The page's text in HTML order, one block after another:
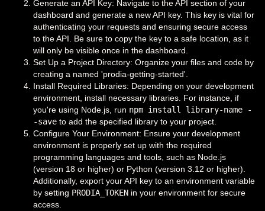
Generate an API Key: Navigate to the API section of your
dashboard and generate a new API key. This key is vital for
authenticating your requests and ensuring secure access
to the API. Be sure to copy the key to a safe location, as it
will only be visible once in the dashboard.
Set Up a Project Directory: Organize your files and code by
creating a named 'prodia-getting-started'.
Install Required Libraries: Depending on your development
environment, install necessary libraries. For instance, if
you're using Node.js, run npm install library-name -
-save to add the specified library to your project.
Configure Your Environment: Ensure your development
environment is properly set up with the required
programming languages and tools, such as Node.js
(version 18 or higher) or Python (version 3.12 or higher).
Additionally, export your API key to an environment variable
by setting PRODIA_TOKEN in your environment for secure
access.